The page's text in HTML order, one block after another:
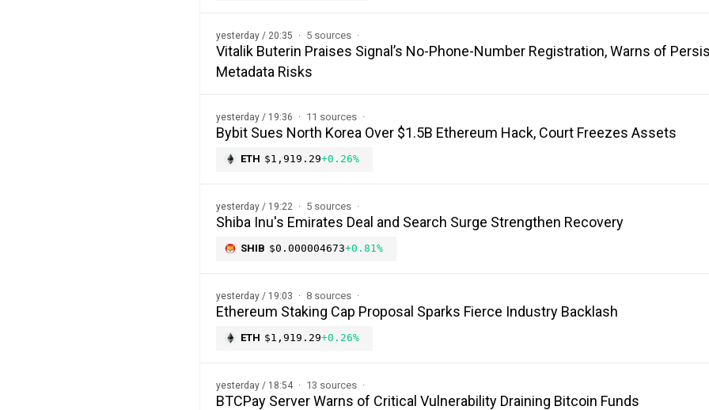
yesterday / 20:35 5 sources
Vitalik Buterin Praises Signal’s No-Phone-Number Registration, Warns of
Metadata Risks
yesterday / 19:36 11 sources
Bybit Sues North Korea Over $1.5B Ethereum Hack, Court Freezes Assets
ETH $1,919.29+0.26%
yesterday / 19:22 5 sources
Shiba Inu's Emirates Deal and Search Surge Strengthen Recovery
SHIB $0.000004673+0.81%
yesterday / 19:03 8 sources
Ethereum Staking Cap Proposal Sparks Fierce Industry Backlash
ETH $1,919.29+0.26%
yesterday / 18:54 13 sources
BTCPay Server Warns of Critical Vulnerability Draining Bitcoin Funds